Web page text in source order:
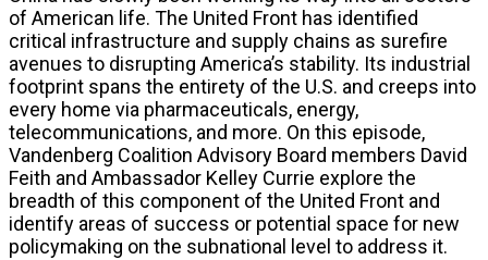
of American life. The United Front has identified
critical infrastructure and supply chains as surefire
avenues to disrupting America’s stability. Its industrial
footprint spans the entirety of the U.S. and creeps into
every home via pharmaceuticals, energy,
telecommunications, and more. On this episode,
Vandenberg Coalition Advisory Board members David
Feith and Ambassador Kelley Currie explore the
breadth of this component of the United Front and
identify areas of success or potential space for new
policymaking on the subnational level to address it.